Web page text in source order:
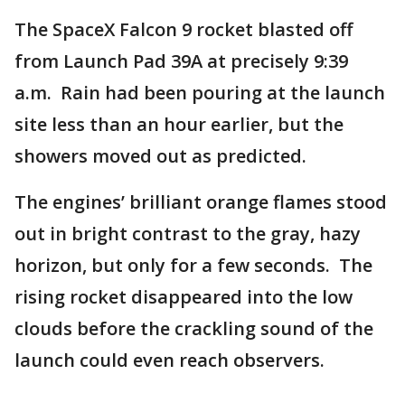
The SpaceX Falcon 9 rocket blasted off
from Launch Pad 39A at precisely 9:39
a.m. Rain had been pouring at the launch
site less than an hour earlier, but the
showers moved out as predicted.
The engines’ brilliant orange flames stood
out in bright contrast to the gray, hazy
horizon, but only for a few seconds. The
rising rocket disappeared into the low
clouds before the crackling sound of the
launch could even reach observers.